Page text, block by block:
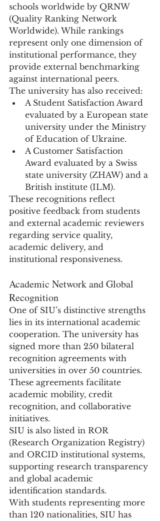
schools worldwide by QRNW
(Quality Ranking Network
Worldwide). While rankings
represent only one dimension of
institutional performance, they
provide external benchmarking
against international peers.
The university has also received:
A Student Satisfaction Award
evaluated by a European state
university under the Ministry
of Education of Ukraine.
A Customer Satisfaction
Award evaluated by a Swiss
state university (ZHAW) and a
British institute (ILM).
These recognitions reflect
positive feedback from students
and external academic reviewers
regarding service quality,
academic delivery, and
institutional responsiveness.
Academic Network and Global
Recognition
One of SIU’s distinctive strengths
lies in its international academic
cooperation. The university has
signed more than 250 bilateral
recognition agreements with
universities in over 50 countries.
These agreements facilitate
academic mobility, credit
recognition, and collaborative
initiatives.
SIU is also listed in ROR
(Research Organization Registry)
and ORCID institutional systems,
supporting research transparency
and global academic
identification standards.
With students representing more
than 120 nationalities, SIU has